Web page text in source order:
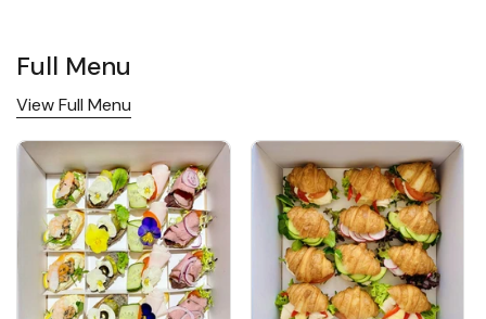
Full Menu
View Full Menu